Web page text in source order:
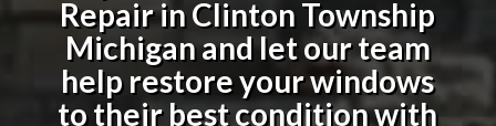
Repair in Clinton Township
Michiganand let our team
help restore your windows
to their best condition with